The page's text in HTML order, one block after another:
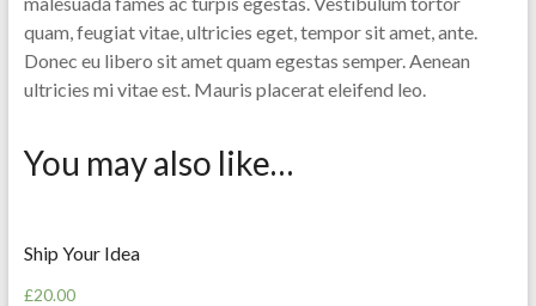
quam, feugiat vitae, ultricies eget, tempor sit amet, ante.
Donec eu libero sit amet quam egestas semper. Aenean
ultricies mi vitae est. Mauris placerat eleifend leo.
You may also like…
Ship Your Idea
£20.00